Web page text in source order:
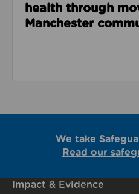
health through
Manchester
We take
Read our
Impact & Evidence